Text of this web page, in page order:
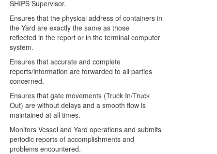
SHIPS Supervisor.
Ensures that the physical address of containers in
the Yard are exactly the same as those
reflected in the report or in the terminal computer
system.
Ensures that accurate and complete
reports/information are forwarded to all parties
concerned.
Ensures that gate movements (Truck In/Truck
Out) are without delays and a smooth flow is
maintained at all times.
Monitors Vessel and Yard operations and submits
periodic reports of accomplishments and
problems encountered.